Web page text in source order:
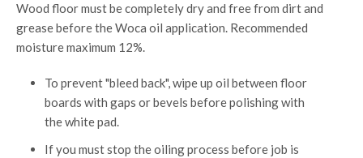
Wood floor must be completely dry and free from dirt and
grease before the Woca oil application. Recommended
moisture maximum 12%.
To prevent "bleed back", wipe up oil between floor
boards with gaps or bevels before polishing with
the white pad.
If you must stop the oiling process before job is